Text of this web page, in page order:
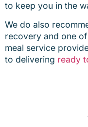
to keep you in the
We do also
recovery and one
meal service
to delivering ready